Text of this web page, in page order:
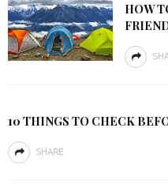
HOW
10 THINGS TO CHECK
SHARE